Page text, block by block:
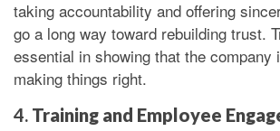
taking accountability and offering
go a long way toward rebuilding trust.
essential in showing that the company
making things right.
4. Training and Employee